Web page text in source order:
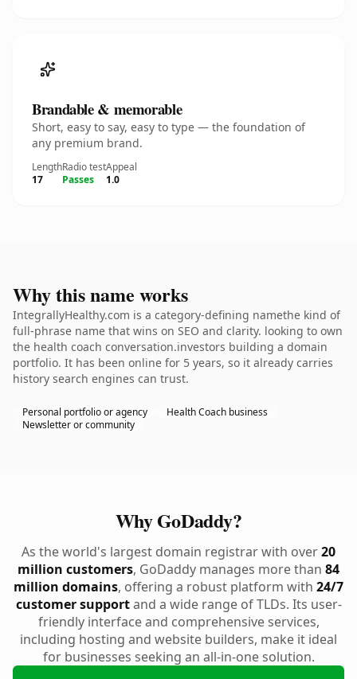
Brandable & memorable
Short, easy to say, easy to type — the foundation of
any premium brand.
Length
17
Radio test
Passes
Appeal
1.0
Why this name works
IntegrallyHealthy.com is a category-defining namethe kind of
full-phrase name that wins on SEO and clarity. looking to own
the health coach conversation.investors building a domain
portfolio. It has been online for 5 years, so it already carries
history search engines can trust.
Personal portfolio or agency
Health Coach business
Newsletter or community
Why GoDaddy?
As the world's largest domain registrar with over20
million customers, GoDaddy manages more than 84
million domains, offering a robust platform with 24/7
customer supportand a wide range of TLDs. Its user-
friendly interface and comprehensive services,
including hosting and website builders, make it ideal
for businesses seeking an all-in-one solution.